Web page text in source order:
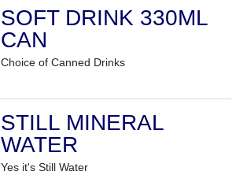
SOFT DRINK 330ML
CAN
Choice of Canned Drinks
STILL MINERAL
WATER
Yes it's Still Water